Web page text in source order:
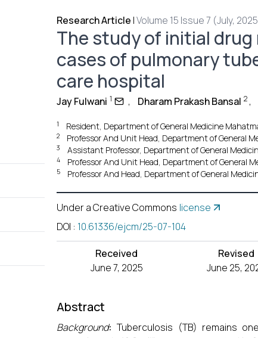
Research Article |Volume 15 Issue 7 (July,
The study of initial
cases of pulmonary
care hospital
Jay Fulwani 1 , Dharam Prakash Bansal 2,
1 Resident, Department of General Medicine
2 Professor And Unit Head, Department of General
3 Assistant Professor, Department of General
4 Professor And Unit Head, Department of General
5 Professor And Head, Department of General
Under a Creative Commons license
DOI : 10.61336/ejcm/25-07-104
Received
June 7, 2025
Revised
June 25,
Abstract
Background:Tuberculosis (TB) remains